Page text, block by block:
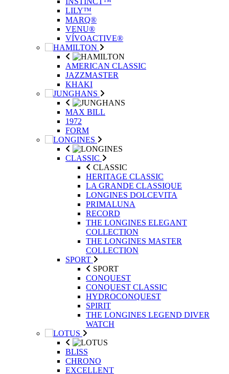
LILY™
MARQ®
VENU®
VÍVOACTIVE®
AMERICAN CLASSIC
JAZZMASTER
KHAKI
MAX BILL
1972
FORM
CLASSIC
CLASSIC
HERITAGE CLASSIC
LA GRANDE CLASSIQUE
LONGINES DOLCEVITA
PRIMALUNA
RECORD
THE LONGINES ELEGANT
COLLECTION
THE LONGINES MASTER
COLLECTION
SPORT
SPORT
CONQUEST
CONQUEST CLASSIC
HYDROCONQUEST
SPIRIT
THE LONGINES LEGEND DIVER
WATCH
BLISS
CHRONO
EXCELLENT